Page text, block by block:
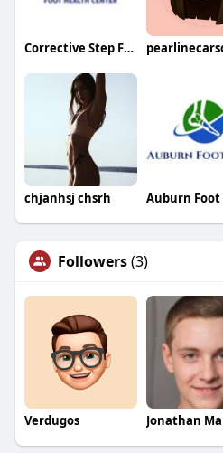
Corrective Step Foot Health Center
chjanhsj chsrh
Followers(3)
Verdugos Jonathan